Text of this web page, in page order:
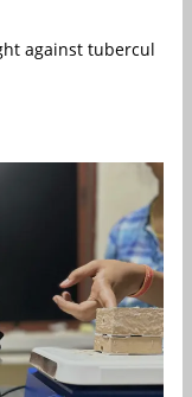
against tuberculosis